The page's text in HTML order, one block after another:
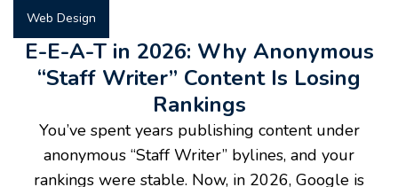
Web Design
E-E-A-T in 2026: Why Anonymous
“Staff Writer” Content Is Losing
Rankings
You’ve spent years publishing content under
anonymous “Staff Writer” bylines, and your
rankings were stable. Now, in 2026, Google is